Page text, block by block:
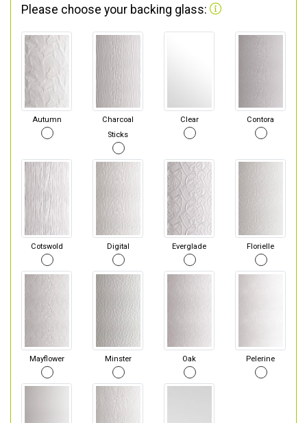
Please choose your backing glass:
Autumn
Charcoal
Sticks
Clear Contora
Cotswold Digital Everglade Florielle
Mayflower Minster Oak Pelerine